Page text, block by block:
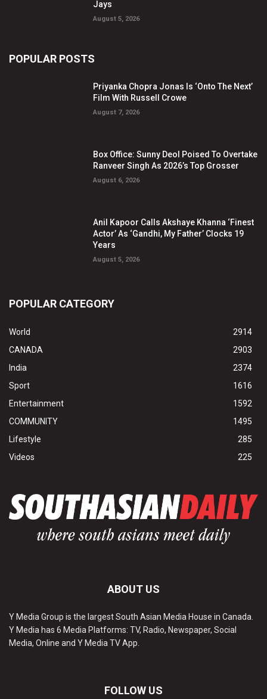
Jays
August 5, 2026
POPULAR POSTS
Priyanka Chopra Jonas Is ‘Onto The Next’
Film With Russell Crowe
August 7, 2026
Box Office: Sunny Deol Poised To Overtake
Ranveer Singh As 2026’s Top Grosser
August 6, 2026
Anil Kapoor Calls Akshaye Khanna ‘Finest
Actor’ As ‘Gandhi, My Father’ Clocks 19
Years
August 5, 2026
POPULAR CATEGORY
World
2914
CANADA
2903
India
2374
Sport
1616
Entertainment
1592
COMMUNITY
1495
Lifestyle
285
Videos
225
ABOUT US
Y Media Group is the largest South Asian Media House in Canada.
Y Media has 6 Media Platforms: TV, Radio, Newspaper, Social
Media, Online and Y Media TV App.
FOLLOW US